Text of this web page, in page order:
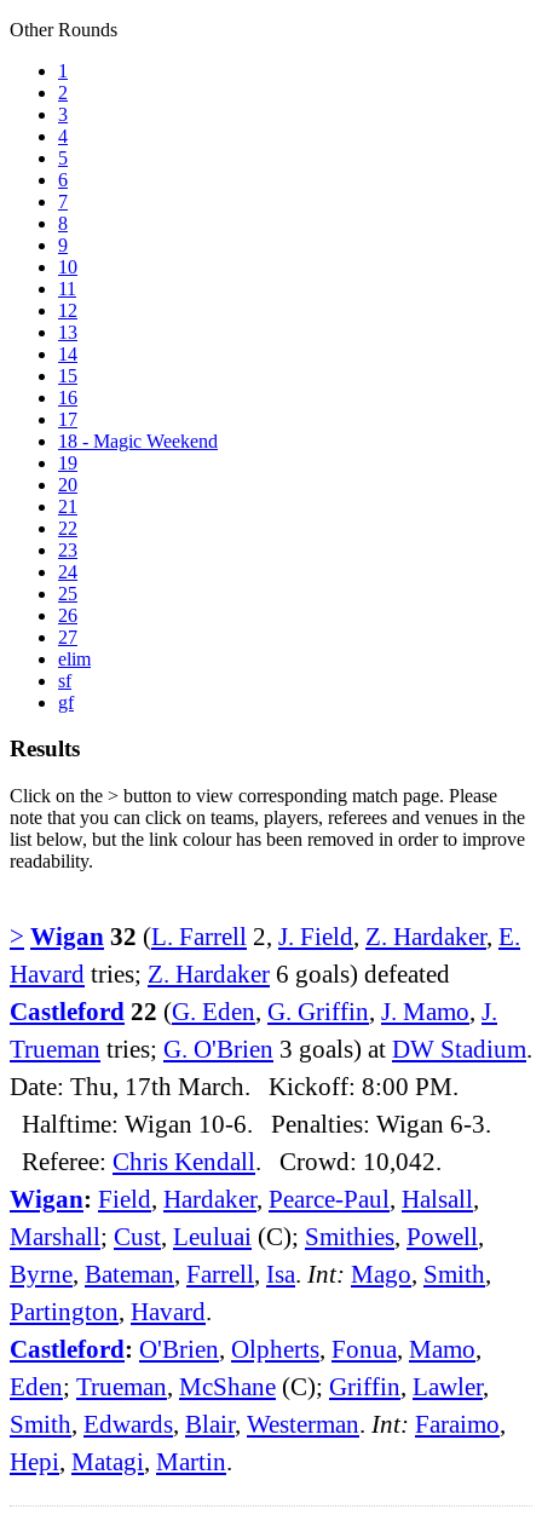
Other Rounds
1
2
3
4
5
6
7
8
9
10
11
12
13
14
15
16
17
18 - Magic Weekend
19
20
21
22
23
24
25
26
27
elim
sf
gf
Results
Click on the > button to view corresponding match page. Please
note that you can click on teams, players, referees and venues in the
list below, but the link colour has been removed in order to improve
readability.
> Wigan 32 (L. Farrell 2, J. Field, Z. Hardaker, E.
Havard tries; Z. Hardaker 6 goals) defeated
Castleford 22 (G. Eden, G. Griffin, J. Mamo, J.
Trueman tries; G. O'Brien 3 goals) at DW Stadium.
Date: Thu, 17th March. Kickoff: 8:00 PM.
Halftime: Wigan 10-6. Penalties: Wigan 6-3.
Referee: Chris Kendall. Crowd: 10,042.
Wigan: Field, Hardaker, Pearce-Paul, Halsall,
Marshall; Cust, Leuluai (C); Smithies, Powell,
Byrne, Bateman, Farrell, Isa. Int: Mago, Smith,
Partington, Havard.
Castleford: O'Brien, Olpherts, Fonua, Mamo,
Eden; Trueman, McShane (C); Griffin, Lawler,
Smith, Edwards, Blair, Westerman. Int: Faraimo,
Hepi, Matagi, Martin.